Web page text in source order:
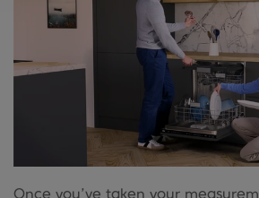
Once you’ve taken your